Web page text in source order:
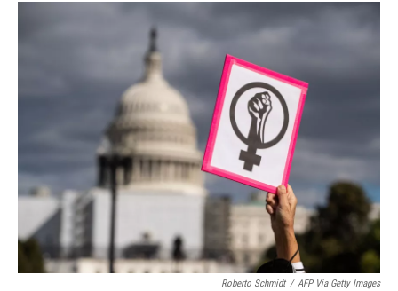
e
o
o
k
t
r
Roberto Schmidt / AFP Via Getty Images